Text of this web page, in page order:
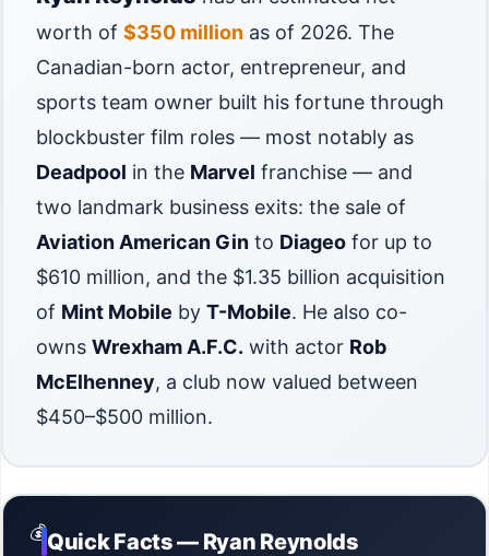
worth of $350 million as of 2026. The
Canadian-born actor, entrepreneur, and
sports team owner built his fortune through
blockbuster film roles — most notably as
Deadpool in the Marvel franchise — and
two landmark business exits: the sale of
Aviation American Gin to Diageo for up to
$610 million, and the $1.35 billion acquisition
of Mint Mobile by T-Mobile. He also co-
owns Wrexham A.F.C. with actor Rob
McElhenney, a club now valued between
$450–$500 million.
💰Quick Facts — Ryan Reynolds